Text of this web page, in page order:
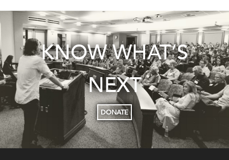
KNOW WHAT’S
NEXT
DONATE